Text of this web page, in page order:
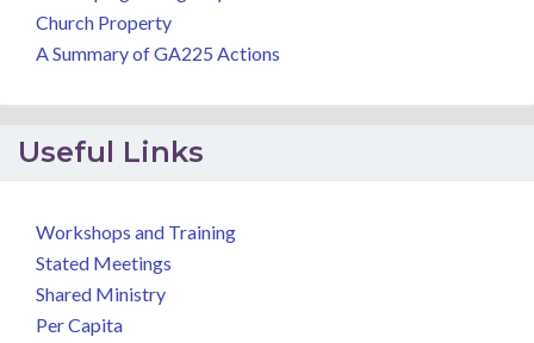
Church Property
A Summary of GA225 Actions
Useful Links
Workshops and Training
Stated Meetings
Shared Ministry
Per Capita